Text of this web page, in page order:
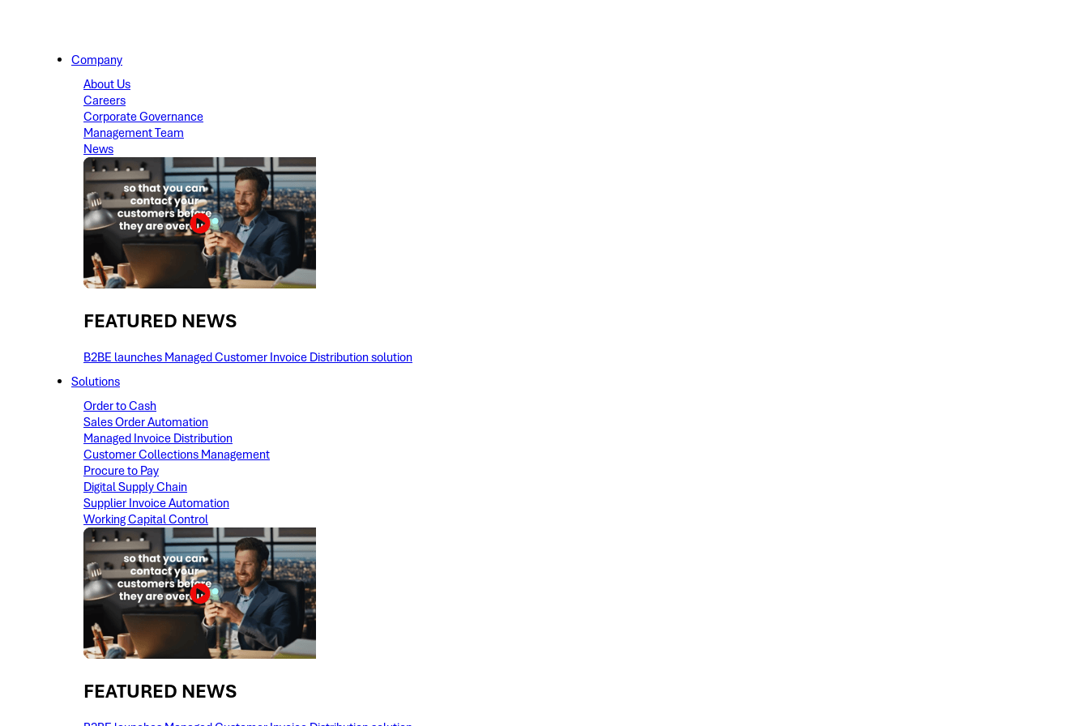
Company
About Us
Careers
Corporate Governance
Management Team
News
FEATURED NEWS​
B2BE launches Managed Customer Invoice Distribution solution​​
Solutions
Order to Cash
Sales Order Automation
Managed Invoice Distribution
Customer Collections Management
Procure to Pay
Digital Supply Chain
Supplier Invoice Automation
Working Capital Control
FEATURED NEWS​